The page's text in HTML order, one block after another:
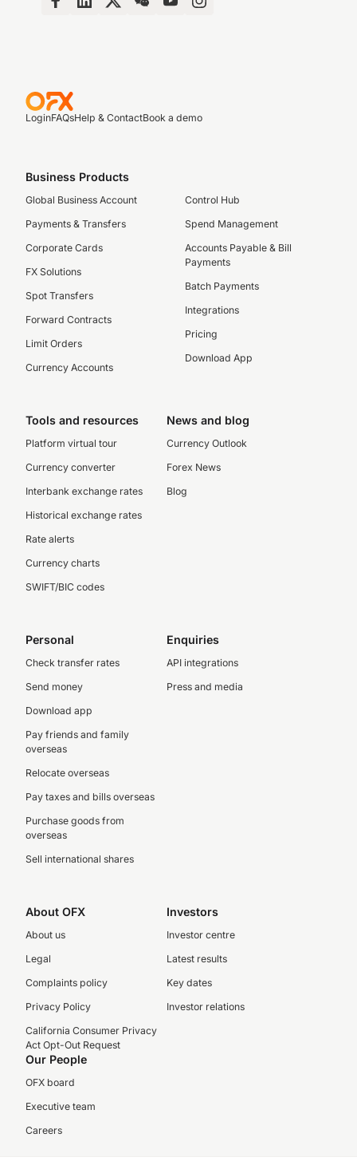
LoginFAQsHelp & ContactBook a demo
Business Products
Global Business Account
Payments & Transfers
Corporate Cards
FX Solutions
Spot Transfers
Forward Contracts
Limit Orders
Currency Accounts
Control Hub
Spend Management
Accounts Payable & Bill
Payments
Batch Payments
Integrations
Pricing
Download App
Tools and resources
Platform virtual tour
Currency converter
Interbank exchange rates
Historical exchange rates
Rate alerts
Currency charts
SWIFT/BIC codes
News and blog
Currency Outlook
Forex News
Blog
Personal
Check transfer rates
Send money
Download app
Pay friends and family
overseas
Relocate overseas
Pay taxes and bills overseas
Purchase goods from
overseas
Sell international shares
Enquiries
API integrations
Press and media
About OFX
About us
Legal
Complaints policy
Privacy Policy
California Consumer Privacy
Act Opt-Out Request
Investors
Investor centre
Latest results
Key dates
Investor relations
Our People
OFX board
Executive team
Careers